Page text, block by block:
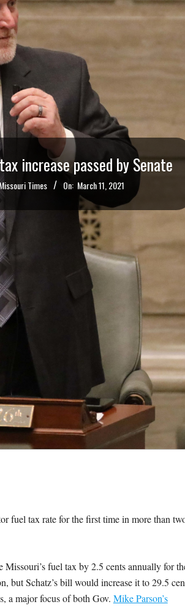
increase passed by Senate
Times On: March 11, 2021
fuel tax rate for the first time in more than
Missouri’s fuel tax by 2.5 cents annually for
but Schatz’s bill would increase it to 29.5
a major focus of both Gov. Mike Parson’s